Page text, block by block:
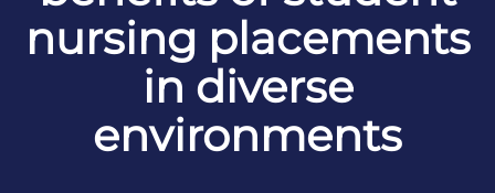
nursing placements
in diverse
environments